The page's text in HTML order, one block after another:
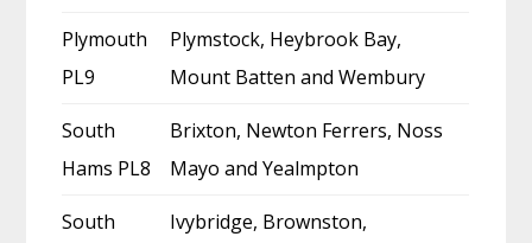
Plymouth
PL9
Plymstock, Heybrook Bay,
Mount Batten and Wembury
South
Hams PL8
Brixton, Newton Ferrers, Noss
Mayo and Yealmpton
South
Ivybridge, Brownston,